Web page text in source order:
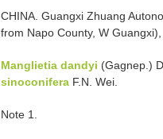
CHINA. Guangxi Zhuang
from Napo County, W
Manglietia dandyi (Gagnep.)
sinoconifera F.N. Wei.
Note 1.